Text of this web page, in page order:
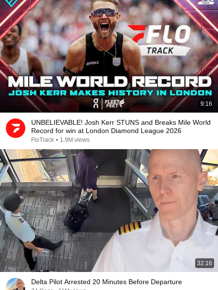
9:16
UNBELIEVABLE! Josh Kerr STUNS and Breaks Mile World
Record for win at London Diamond League 2026
FloTrack • 1.9M views
32:16
Delta Pilot Arrested 20 Minutes Before Departure